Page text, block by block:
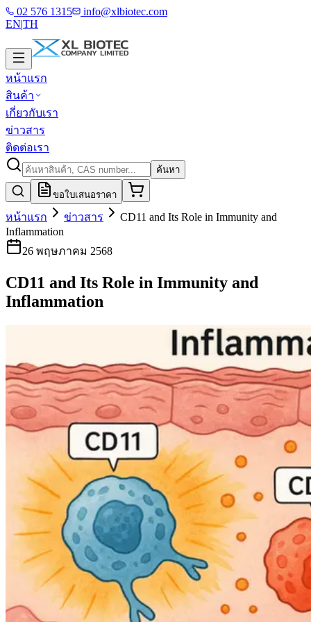
02 576 1315
info@xlbiotec.com
EN|TH
หน้าแรก
สินค้า
เกี่ยวกับเรา
ข่าวสาร
ติดต่อเรา
ค้นหา
ขอใบเสนอราคา
หน้าแรก ข่าวสาร
CD11 and Its Role in Immunity and
Inflammation
26 พฤษภาคม 2568
CD11 and Its Role in Immunity and
Inflammation